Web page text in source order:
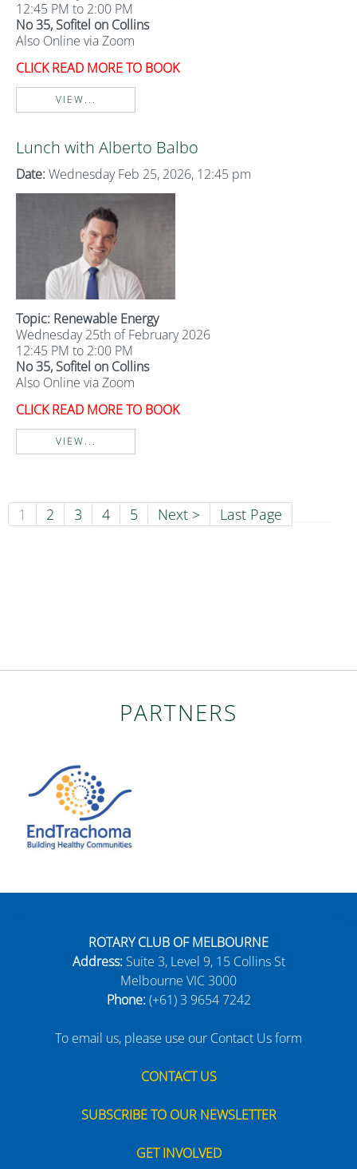
12:45 PM to 2:00 PM
No 35, Sofitel on Collins
Also Online via Zoom
CLICK READ MORE TO BOOK
VIEW...
Lunch with Alberto Balbo
Date: Wednesday Feb 25, 2026, 12:45 pm
Topic: Renewable Energy
Wednesday 25th of February 2026
12:45 PM to 2:00 PM
No 35, Sofitel on Collins
Also Online via Zoom
CLICK READ MORE TO BOOK
VIEW...
1 2 3 4 5 Next > Last Page
PARTNERS
ROTARY CLUB OF MELBOURNE
Address:Suite 3, Level 9, 15 Collins St
Melbourne VIC 3000
Phone:(+61) 3 9654 7242
To email us, please use our Contact Us form
CONTACT US
SUBSCRIBE TO OUR NEWSLETTER
GET INVOLVED